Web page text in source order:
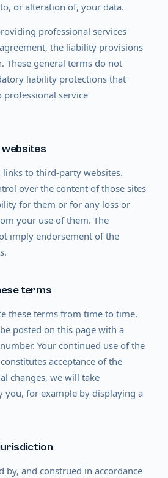
or alteration of, your data.
professional services
the liability provisions
These general terms do not
liability protections that
service
to third-party websites.
over the content of those sites
for them or for any loss or
your use of them. The
imply endorsement of the
terms
these terms from time to time.
posted on this page with a
Your continued use of the
acceptance of the
changes, we will take
you, for example by displaying a
by, and construed in accordance